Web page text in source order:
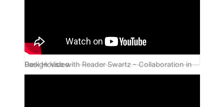
Bark House with Reader Swartz - Collaboration in Design Video